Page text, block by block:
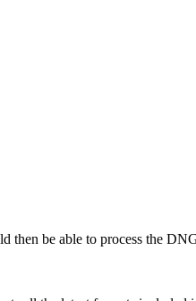
then be able to process the